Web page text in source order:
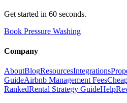
Get started in 60 seconds.
Book Pressure Washing
Company
AboutBlogResourcesIntegrations
GuideAirbnb Management Fees
RankedRental Strategy GuideHelp